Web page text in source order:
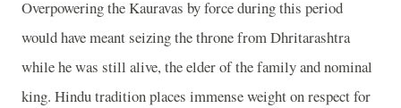
Overpowering the Kauravas by force during this period
would have meant seizing the throne from Dhritarashtra
while he was still alive, the elder of the family and nominal
king. Hindu tradition places immense weight on respect for